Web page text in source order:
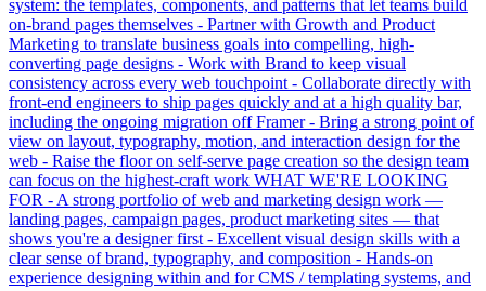
system: the templates, components, and patterns that let teams build
on-brand pages themselves - Partner with Growth and Product
Marketing to translate business goals into compelling, high-
converting page designs - Work with Brand to keep visual
consistency across every web touchpoint - Collaborate directly with
front-end engineers to ship pages quickly and at a high quality bar,
including the ongoing migration off Framer - Bring a strong point of
view on layout, typography, motion, and interaction design for the
web - Raise the floor on self-serve page creation so the design team
can focus on the highest-craft work WHAT WE'RE LOOKING
FOR - A strong portfolio of web and marketing design work —
landing pages, campaign pages, product marketing sites — that
shows you're a designer first - Excellent visual design skills with a
clear sense of brand, typography, and composition - Hands-on
experience designing within and for CMS / templating systems, and